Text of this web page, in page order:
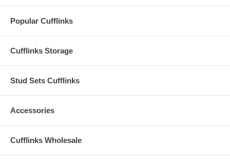
Popular Cufflinks
Cufflinks Storage
Stud Sets Cufflinks
Accessories
Cufflinks Wholesale